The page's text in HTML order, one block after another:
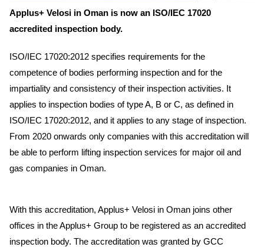
Applus+ Velosi in Oman is now an ISO/IEC 17020
accredited inspection body.
ISO/IEC 17020:2012 specifies requirements for the
competence of bodies performing inspection and for the
impartiality and consistency of their inspection activities. It
applies to inspection bodies of type A, B or C, as defined in
ISO/IEC 17020:2012, and it applies to any stage of inspection.
From 2020 onwards only companies with this accreditation will
be able to perform lifting inspection services for major oil and
gas companies in Oman.
With this accreditation, Applus+ Velosi in Oman joins other
offices in the Applus+ Group to be registered as an accredited
inspection body. The accreditation was granted by GCC